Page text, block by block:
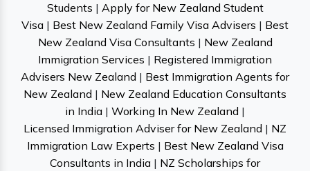
Students | Apply for New Zealand Student
Visa | Best New Zealand Family Visa Advisers | Best
New Zealand Visa Consultants | New Zealand
Immigration Services | Registered Immigration
Advisers New Zealand | Best Immigration Agents for
New Zealand | New Zealand Education Consultants
in India | Working In New Zealand |
Licensed Immigration Adviser for New Zealand | NZ
Immigration Law Experts | Best New Zealand Visa
Consultants in India | NZ Scholarships for